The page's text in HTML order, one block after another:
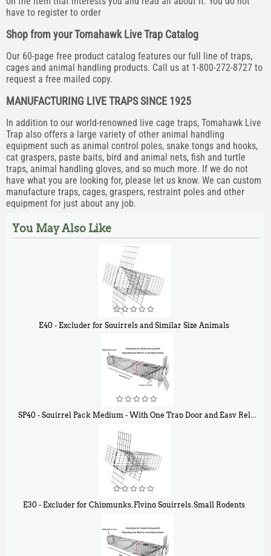
have to register to order
Shop from your Tomahawk Live Trap Catalog
Our 60-page free product catalog features our full line of traps,
cages and animal handling products. Call us at 1-800-272-8727 to
request a free mailed copy.
MANUFACTURING LIVE TRAPS SINCE 1925
In addition to our world-renowned live cage traps, Tomahawk Live
Trap also offers a large variety of other animal handling
equipment such as animal control poles, snake tongs and hooks,
cat graspers, paste baits, bird and animal nets, fish and turtle
traps, animal handling gloves, and so much more. If we do not
have what you are looking for, please let us know. We can custom
manufacture traps, cages, graspers, restraint poles and other
equipment for just about any job.
You May Also Like
E40 - Excluder for Squirrels and Similar Size Animals
SP40 - Squirrel Pack Medium - With One Trap Door and Easy Release Door
E30 - Excluder for Chipmunks, Flying Squirrels, Small Rodents